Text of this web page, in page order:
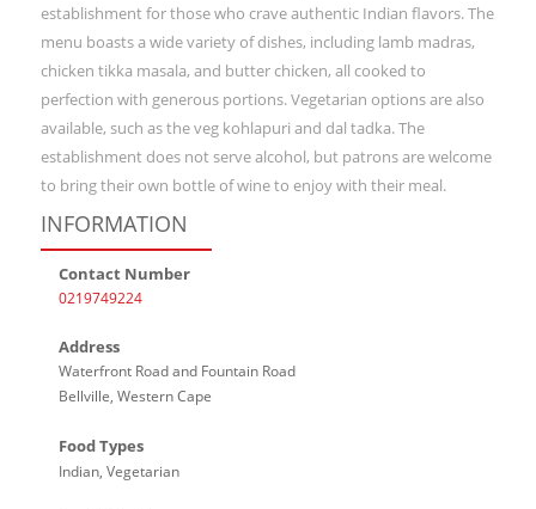
establishment for those who crave authentic Indian flavors. The
menu boasts a wide variety of dishes, including lamb madras,
chicken tikka masala, and butter chicken, all cooked to
perfection with generous portions. Vegetarian options are also
available, such as the veg kohlapuri and dal tadka. The
establishment does not serve alcohol, but patrons are welcome
to bring their own bottle of wine to enjoy with their meal.
INFORMATION
Contact Number
0219749224
Address
Waterfront Road and Fountain Road
Bellville, Western Cape
Food Types
Indian, Vegetarian